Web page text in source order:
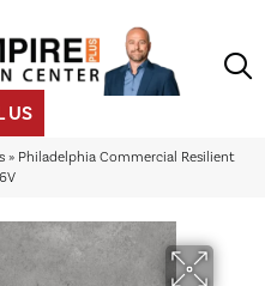
US
» Philadelphia Commercial Resilient